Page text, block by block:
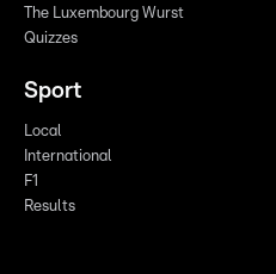
The Luxembourg Wurst
Quizzes
Sport
Local
International
F1
Results